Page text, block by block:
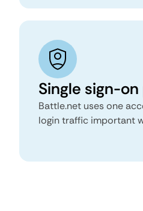
Single sign-
Battle.net uses one
login traffic important